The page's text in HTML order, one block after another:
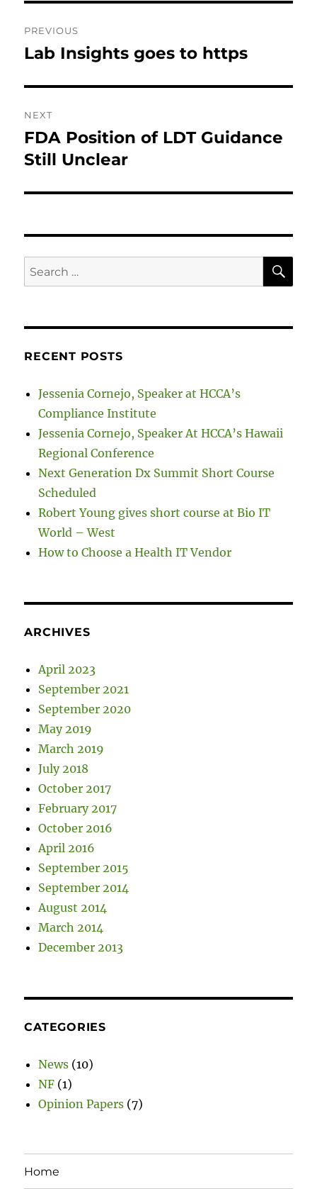
navigation
PREVIOUS
Previous
Lab Insights goes to https
NEXT
Next
post:
FDA Position of LDT Guidance
Still Unclear
Search
for:
RECENT POSTS
Jessenia Cornejo, Speaker at HCCA’s
Compliance Institute
Jessenia Cornejo, Speaker At HCCA’s Hawaii
Regional Conference
Next Generation Dx Summit Short Course
Scheduled
Robert Young gives short course at Bio IT
World – West
How to Choose a Health IT Vendor
ARCHIVES
April 2023
September 2021
September 2020
May 2019
March 2019
July 2018
October 2017
February 2017
October 2016
April 2016
September 2015
September 2014
August 2014
March 2014
December 2013
CATEGORIES
News (10)
NF (1)
Opinion Papers (7)
Home